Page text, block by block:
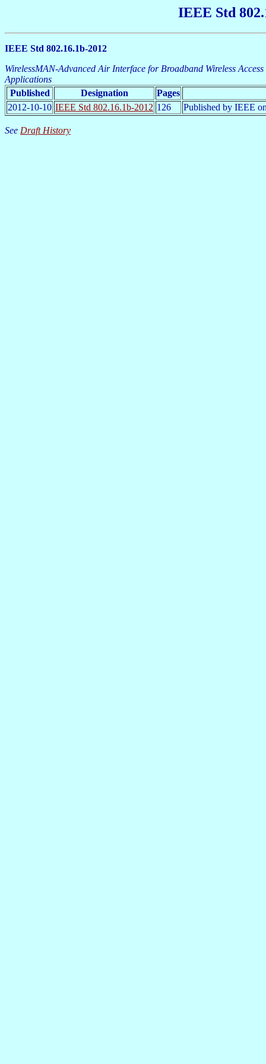
IEEE Std
IEEE Std 802.16.1b-2012
WirelessMAN-Advanced Air Interface for Broadband Wireless
Applications
Published
Designation
Pages
2012-10-10 IEEE Std 802.16.1b-2012 126 Published by IEEE
See Draft History